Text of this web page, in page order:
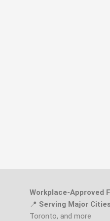
Workplace-Approved
📍 Serving Major
Toronto, and more